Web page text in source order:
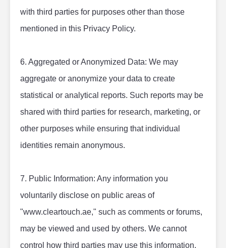
with third parties for purposes other than those
mentioned in this Privacy Policy.
6. Aggregated or Anonymized Data: We may
aggregate or anonymize your data to create
statistical or analytical reports. Such reports may be
shared with third parties for research, marketing, or
other purposes while ensuring that individual
identities remain anonymous.
7. Public Information: Any information you
voluntarily disclose on public areas of
"www.cleartouch.ae," such as comments or forums,
may be viewed and used by others. We cannot
control how third parties may use this information,